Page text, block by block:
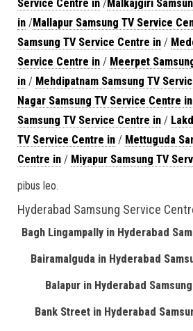
Service Centre in /Malkajgiri
in /Mallapur Samsung TV Service
Samsung TV Service Centre in /
Service Centre in / Meerpet
in / Mehdipatnam Samsung TV
Nagar Samsung TV Service Centre in
Samsung TV Service Centre in /
TV Service Centre in / Mettuguda
Centre in / Miyapur Samsung TV
pibus leo.
Hyderabad Samsung Service
Bagh Lingampally in Hyderabad
Bairamalguda in Hyderabad
Balapur in Hyderabad
Bank Street in Hyderabad